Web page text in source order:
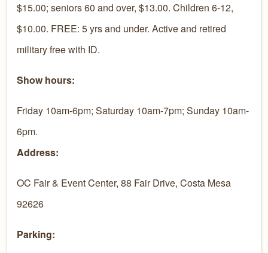
$15.00; seniors 60 and over, $13.00. Children 6-12,
$10.00. FREE: 5 yrs and under. Active and retired
military free with ID.
Show hours:
Friday 10am-6pm; Saturday 10am-7pm; Sunday 10am-
6pm.
Address:
OC Fair & Event Center, 88 Fair Drive, Costa Mesa
92626
Parking: